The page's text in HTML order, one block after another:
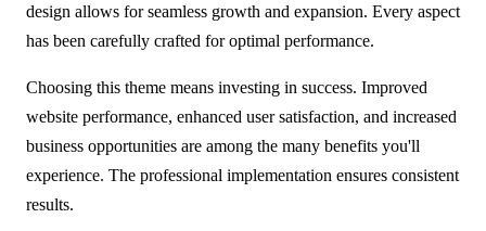
design allows for seamless growth and expansion. Every aspect
has been carefully crafted for optimal performance.
Choosing this theme means investing in success. Improved
website performance, enhanced user satisfaction, and increased
business opportunities are among the many benefits you'll
experience. The professional implementation ensures consistent
results.